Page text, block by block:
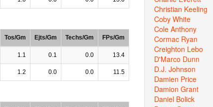
Tos/Gm Ejts/Gm Techs/Gm FPs/Gm
1.1 0.1 0.0 13.4
1.2 0.0 0.0 11.5
Christian Keeling
Coby White
Cole Anthony
Cormac Ryan
Creighton Lebo
D'Marco Dunn
D.J. Johnson
Damien Price
Damion Grant
Daniel Bolick